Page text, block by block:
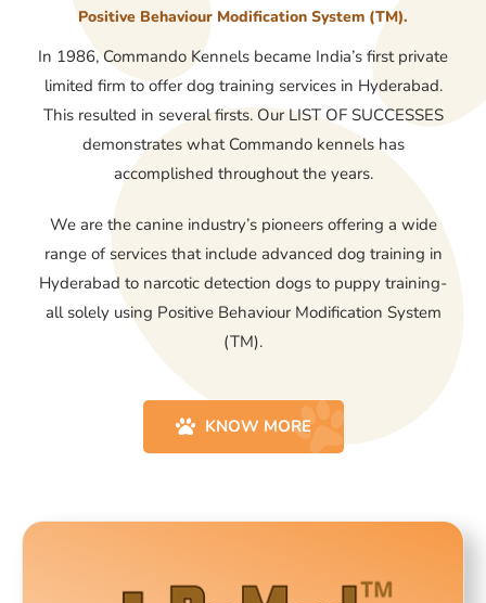
Positive Behaviour Modification System (TM).
In 1986, Commando Kennels became India’s first private
limited firm to offer dog training services in Hyderabad.
This resulted in several firsts. Our LIST OF SUCCESSES
demonstrates what Commando kennels has
accomplished throughout the years.
We are the canine industry’s pioneers offering a wide
range of services that include advanced dog training in
Hyderabad to narcotic detection dogs to puppy training-
all solely using Positive Behaviour Modification System
(TM).
KNOW MORE